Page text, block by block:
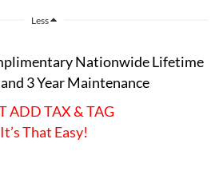
Less
Nationwide Lifetime
3 Year Maintenance
ADD TAX & TAG
It’s That Easy!